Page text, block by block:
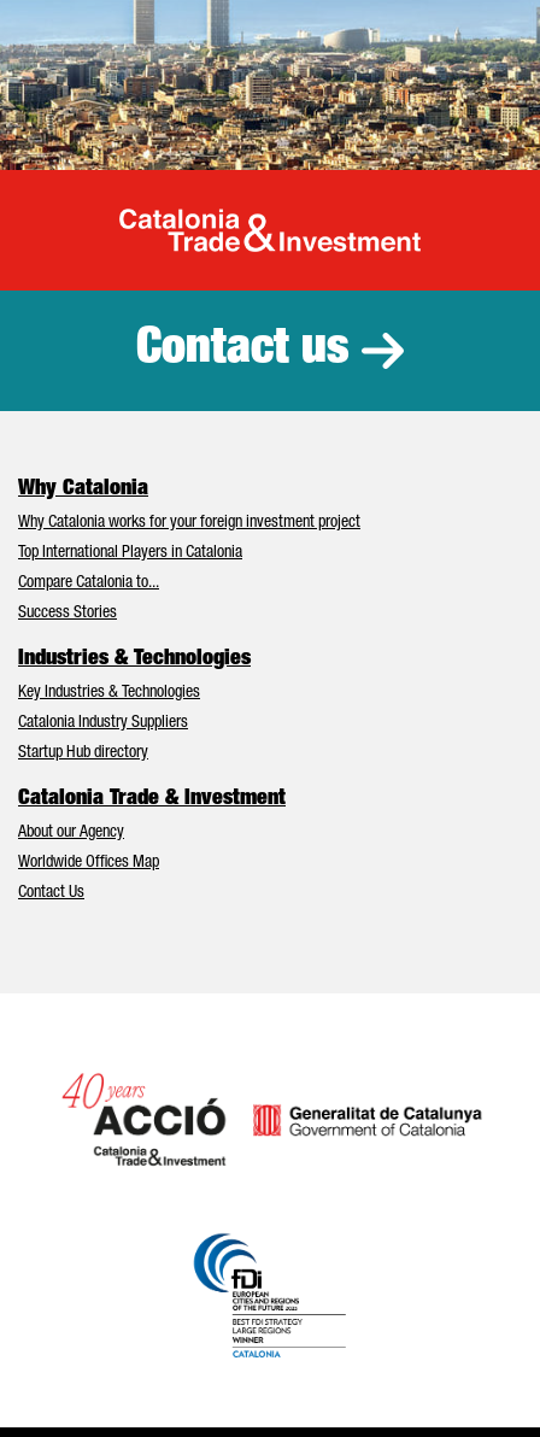
Catalonia
Contact us
Why Catalonia
Why Catalonia works for your foreign investment project
Top International Players in Catalonia
Compare Catalonia to...
Success Stories
Industries & Technologies
Key Industries & Technologies
Catalonia Industry Suppliers
Startup Hub directory
Catalonia Trade & Investment
About our Agency
Worldwide Offices Map
Contact Us